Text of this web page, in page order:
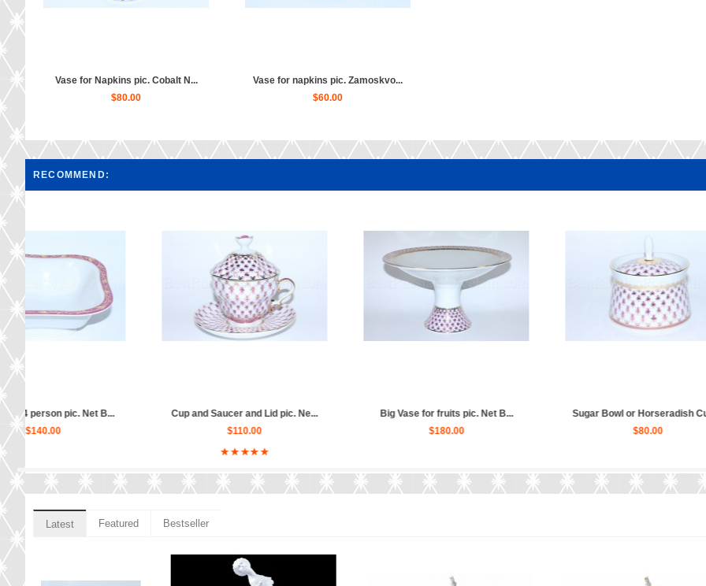
Vase for Napkins pic. Cobalt N...
$80.00
Vase for napkins pic. Zamoskvo...
$60.00
RECOMMEND:
Big Vase for fruits pic. Net B...
Sugar Bowl or Horseradish Cup ...
Tea Set pic. Net Blues 6/20 Fo...
Trio set:
Latest Featured Bestseller